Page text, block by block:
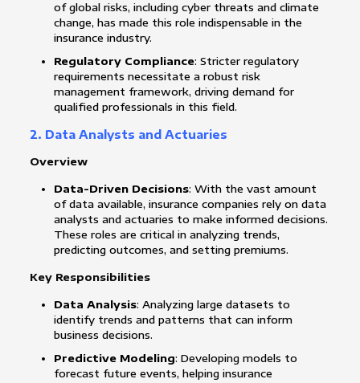
of global risks, including cyber threats and climate
change, has made this role indispensable in the
insurance industry.
Regulatory Compliance: Stricter regulatory
requirements necessitate a robust risk
management framework, driving demand for
qualified professionals in this field.
2. Data Analysts and Actuaries
Overview
Data-Driven Decisions: With the vast amount
of data available, insurance companies rely on data
analysts and actuaries to make informed decisions.
These roles are critical in analyzing trends,
predicting outcomes, and setting premiums.
Key Responsibilities
Data Analysis: Analyzing large datasets to
identify trends and patterns that can inform
business decisions.
Predictive Modeling: Developing models to
forecast future events, helping insurance